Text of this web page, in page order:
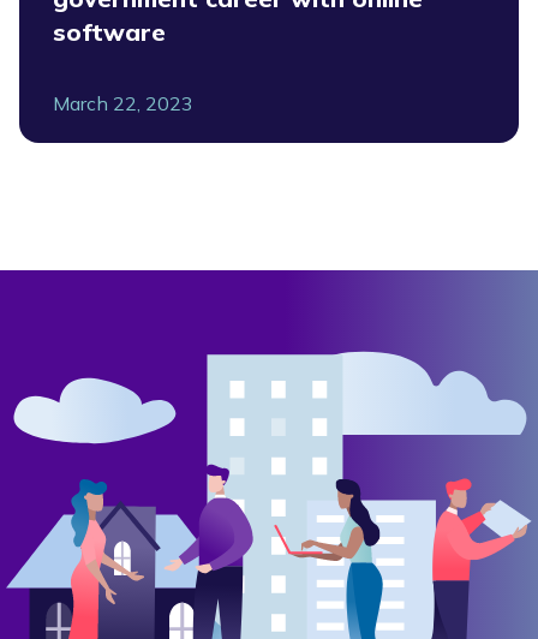
software
March 22, 2023